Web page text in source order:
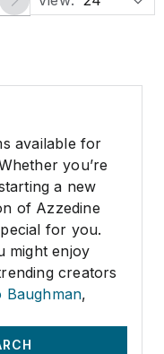
available for
you’re
a new
of Azzedine
for you.
might enjoy
creators
Baughman,